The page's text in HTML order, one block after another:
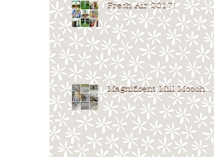
Fresh Air 2017!
Magnificent Mill Mooch…